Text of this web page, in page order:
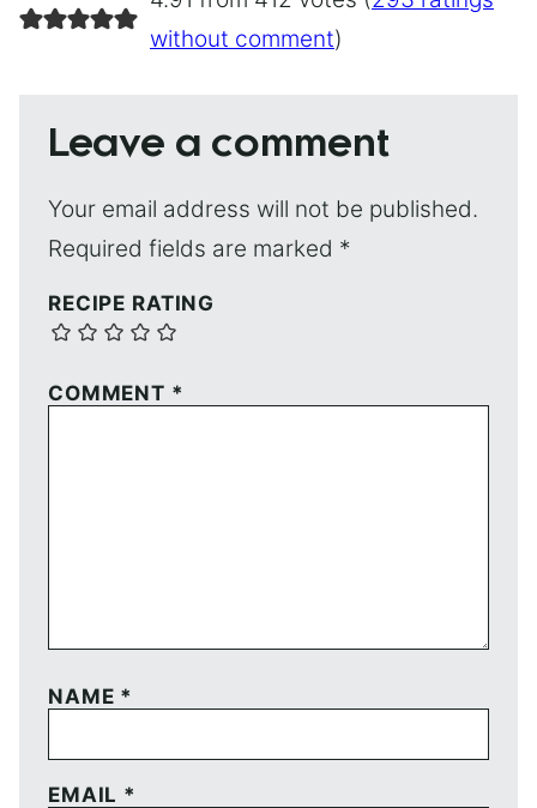
without comment)
Leave a comment
Your email address will not be published.
Required fields are marked *
RECIPE RATING
COMMENT *
NAME *
EMAIL *